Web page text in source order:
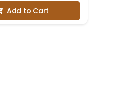
Add to Cart